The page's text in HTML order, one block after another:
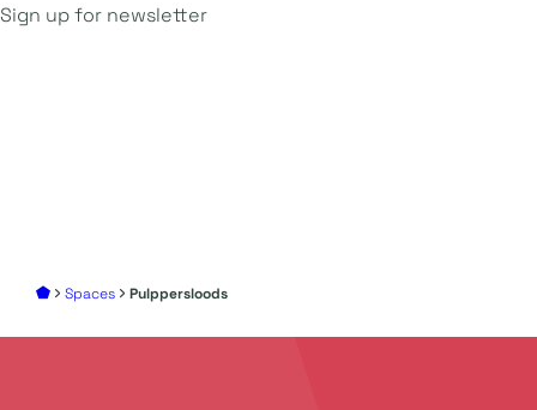
Sign up for newsletter
Spaces Pulppersloods